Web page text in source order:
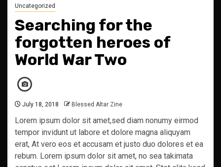
Uncategorized
Searching for the
forgotten heroes of
World War Two
July 18, 2018 Blessed Altar Zine
Lorem ipsum dolor sit amet,sed diam nonumy eirmod
tempor invidunt ut labore et dolore magna aliquyam
erat, At vero eos et accusam et justo duo dolores et ea
rebum. Lorem ipsum dolor sit amet, no sea takimata